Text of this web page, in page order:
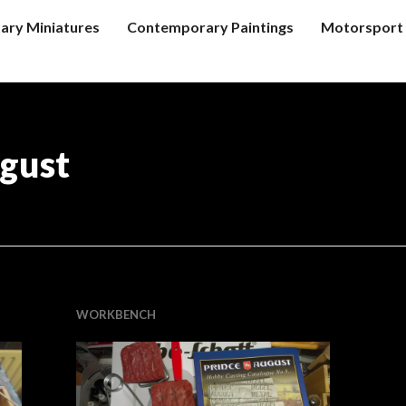
Miniatures Contemporary Paintings Motorsport
WORKBENCH